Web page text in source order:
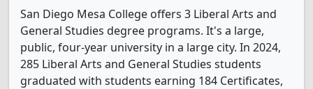
San Diego Mesa College offers 3 Liberal Arts and
General Studies degree programs. It's a large,
public, four-year university in a large city. In 2024,
285 Liberal Arts and General Studies students
graduated with students earning 184 Certificates,